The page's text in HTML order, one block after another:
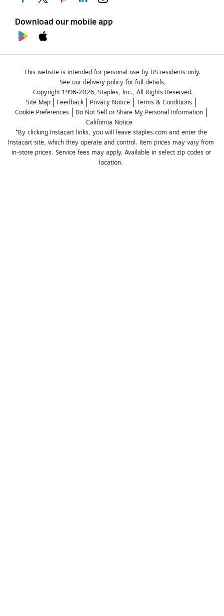
Download our mobile app
This website is intended for personal use by US residents only.
See our delivery policy for full details.
Copyright 1998-2026, Staples, Inc., All Rights Reserved.
Site Map
Feedback Privacy Notice
Terms & Conditions
Cookie Preferences
Do Not Sell or Share My Personal Information
California Notice
*By clicking Instacart links, you will leave staples.com and enter the
Instacart site, which they operate and control. Item prices may vary from
in-store prices. Service fees may apply. Available in select zip codes or
location.